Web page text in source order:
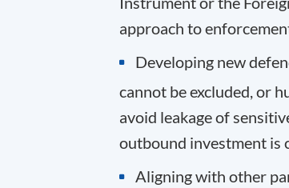
approach to
Developing new
cannot be excluded, or
avoid leakage of
outbound investment is
Aligning with other